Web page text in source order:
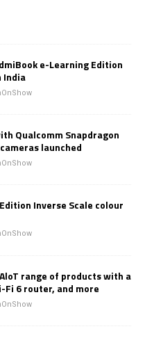
e-Learning Edition
India
Qualcomm Snapdragon
launched
Inverse Scale colour
range of products with a
Fi 6 router, and more